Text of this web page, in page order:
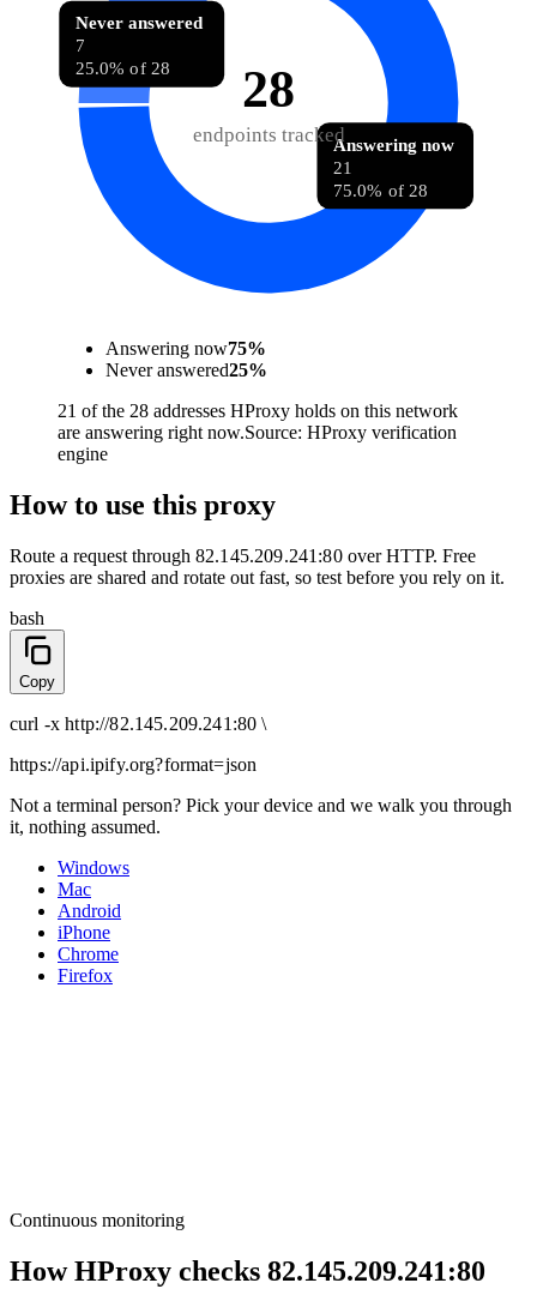
Answering now
21
75.0% of 28
Never answered
7
25.0% of 28
28
endpoints tracked
Answering now75%
Never answered25%
21 of the 28 addresses HProxy holds on this network
are answering right now.Source: HProxy verification
engine
How to use this proxy
Route a request through 82.145.209.241:80overHTTP. Free
proxies are shared and rotate out fast, so test before you rely on it.
bash
Copy
curl -x http://82.145.209.241:80 \
https://api.ipify.org?format=json
Not a terminal person? Pick your device and we walk you through
it, nothing assumed.
Windows
Mac
Android
iPhone
Chrome
Firefox
Continuous monitoring
How HProxy checks 82.145.209.241:80